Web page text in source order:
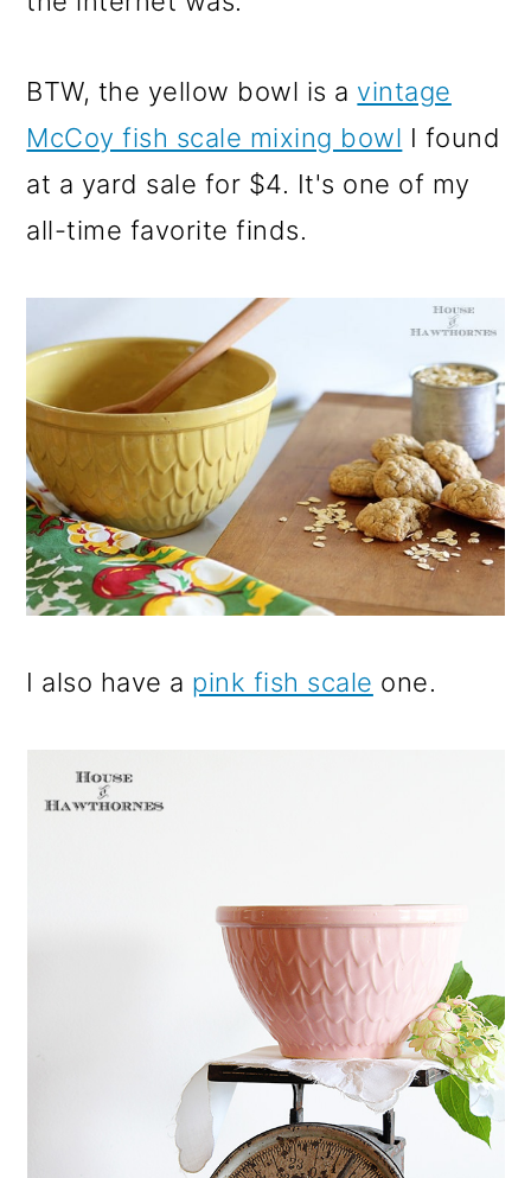
BTW, the yellow bowl is a vintage
McCoy fish scale mixing bowl I found
at a yard sale for $4. It's one of my
all-time favorite finds.
I also have a pink fish scale one.